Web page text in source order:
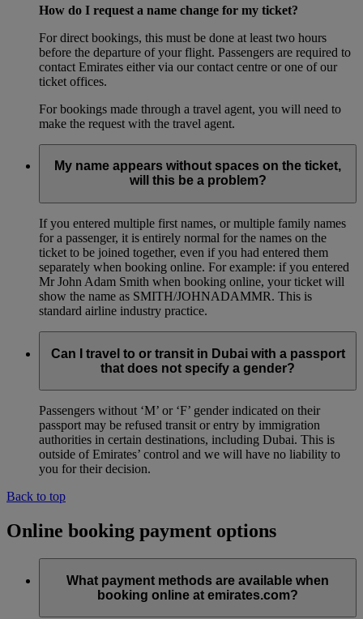
How do I request a name change for my ticket?
For direct bookings, this must be done at least two hours
before the departure of your flight. Passengers are required to
contact Emirates either via our contact centre or one of our
ticket offices.
For bookings made through a travel agent, you will need to
make the request with the travel agent.
My name appears without spaces on the ticket,
will this be a problem?
If you entered multiple first names, or multiple family names
for a passenger, it is entirely normal for the names on the
ticket to be joined together, even if you had entered them
separately when booking online. For example: if you entered
Mr John Adam Smith when booking online, your ticket will
show the name as SMITH/JOHNADAMMR. This is
standard airline industry practice.
Can I travel to or transit in Dubai with a passport
that does not specify a gender?
Passengers without ‘M’ or ‘F’ gender indicated on their
passport may be refused transit or entry by immigration
authorities in certain destinations, including Dubai. This is
outside of Emirates’ control and we will have no liability to
you for their decision.
Back to top
Online booking payment options
What payment methods are available when
booking online at emirates.com?